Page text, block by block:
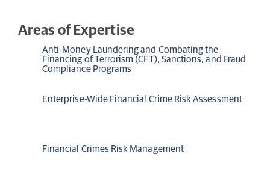
Areas of Expertise
Anti-Money Laundering and Combating the
Financing of Terrorism (CFT), Sanctions, and Fraud
Compliance Programs
Enterprise-Wide Financial Crime Risk Assessment
Financial Crimes Risk Management